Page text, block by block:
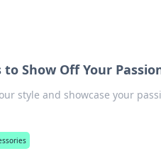
Show Off Your
style and showcase your